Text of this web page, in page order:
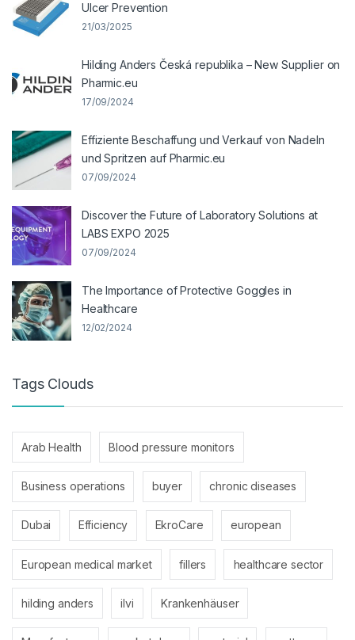
Ulcer Prevention
21/03/2025
Hilding Anders Česká republika – New Supplier on
Pharmic.eu
17/09/2024
Effiziente Beschaffung und Verkauf von Nadeln
und Spritzen auf Pharmic.eu
07/09/2024
Discover the Future of Laboratory Solutions at
LABS EXPO 2025
07/09/2024
The Importance of Protective Goggles in
Healthcare
12/02/2024
Tags Clouds
Arab Health Blood pressure monitors
Business operations buyer chronic diseases
Dubai Efficiency EkroCare european
European medical market fillers healthcare sector
hilding anders ilvi Krankenhäuser